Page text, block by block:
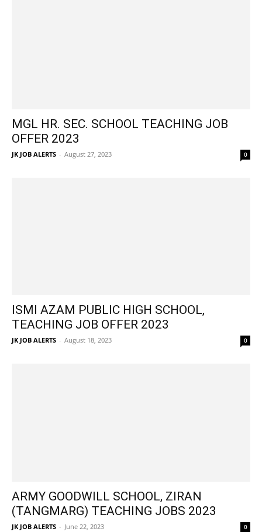
MGL HR. SEC. SCHOOL TEACHING JOB
OFFER 2023
JK JOB ALERTS - August 27, 2023 0
ISMI AZAM PUBLIC HIGH SCHOOL,
TEACHING JOB OFFER 2023
JK JOB ALERTS - August 18, 2023 0
ARMY GOODWILL SCHOOL, ZIRAN
(TANGMARG) TEACHING JOBS 2023
JK JOB ALERTS - June 22, 2023 0